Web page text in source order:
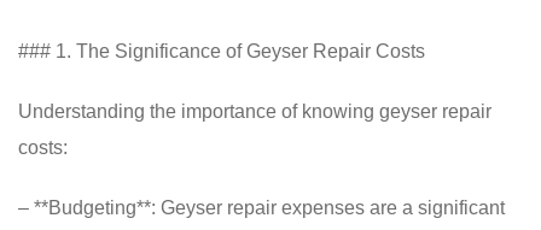
### 1. The Significance of Geyser Repair Costs
Understanding the importance of knowing geyser repair
costs:
– **Budgeting**: Geyser repair expenses are a significant